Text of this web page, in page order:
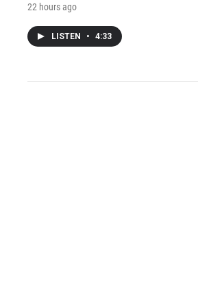
22 hours ago
LISTEN • 4:33